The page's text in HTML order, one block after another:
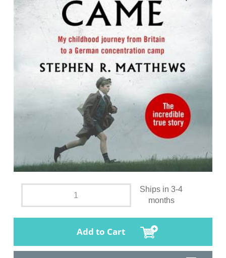
Ships in 3-4
months
Add to Cart